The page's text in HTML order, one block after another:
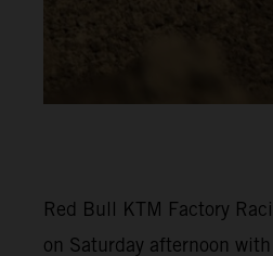
Red Bull KTM Factory
on Saturday afternoon